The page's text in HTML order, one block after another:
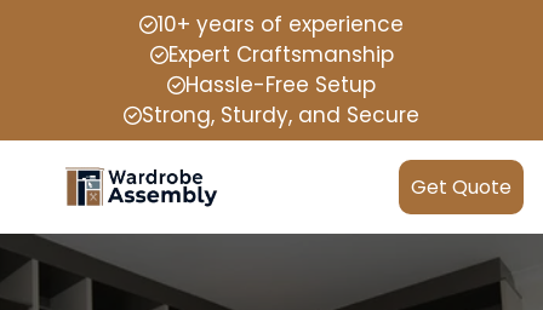
10+ years of experience
Expert Craftsmanship
Hassle-Free Setup
Strong, Sturdy, and Secure
Get Quote